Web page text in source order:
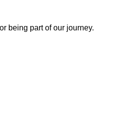
being part of our journey.